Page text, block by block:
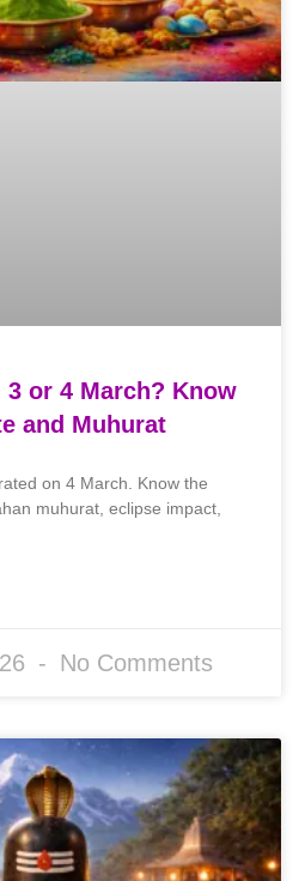
3 or 4 March? Know
and Muhurat
on 4 March. Know the
muhurat, eclipse impact,
No Comments